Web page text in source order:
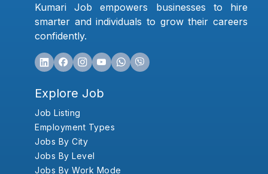
Kumari Job empowers businesses to hire
smarter and individuals to grow their careers
confidently.
Explore Job
Job Listing
Employment Types
Jobs By City
Jobs By Level
Jobs By Work Mode